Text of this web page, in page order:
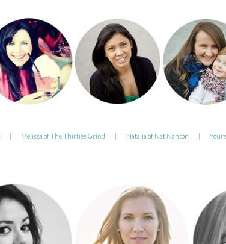
| Melissa of The Thirties Grind | Natalia of Nat Nanton |